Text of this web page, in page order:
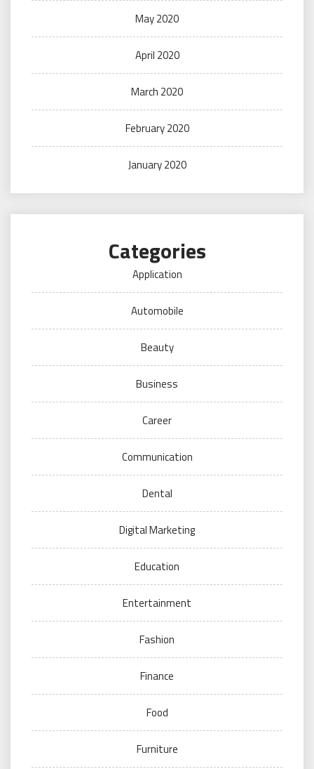
May 2020
April 2020
March 2020
February 2020
January 2020
Categories
Application
Automobile
Beauty
Business
Career
Communication
Dental
Digital Marketing
Education
Entertainment
Fashion
Finance
Food
Furniture